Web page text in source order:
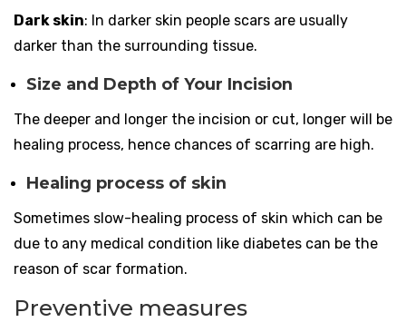
Dark skin: In darker skin people scars are usually
darker than the surrounding tissue.
Size and Depth of Your Incision
The deeper and longer the incision or cut, longer will be
healing process, hence chances of scarring are high.
Healing process of skin
Sometimes slow-healing process of skin which can be
due to any medical condition like diabetes can be the
reason of scar formation.
Preventive measures